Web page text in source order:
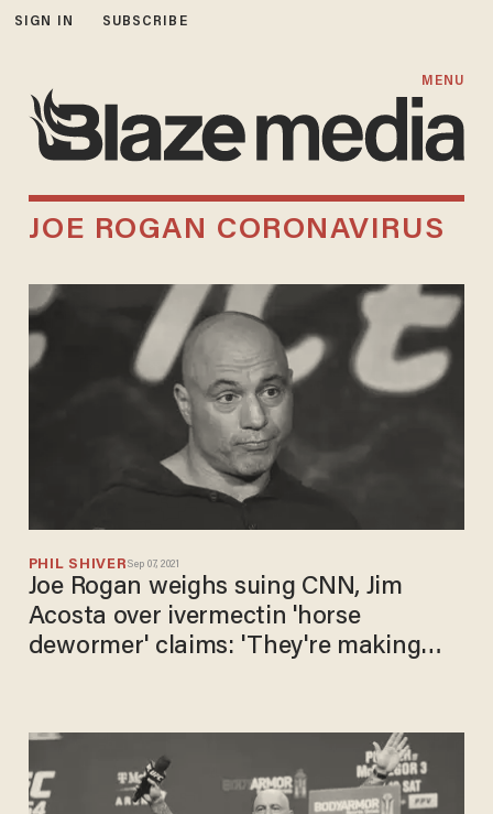
SIGN IN SUBSCRIBE
MENU
JOE ROGAN CORONAVIRUS
PHIL SHIVER Sep 07, 2021
Joe Rogan weighs suing CNN, Jim
Acosta over ivermectin 'horse
dewormer' claims: 'They're making